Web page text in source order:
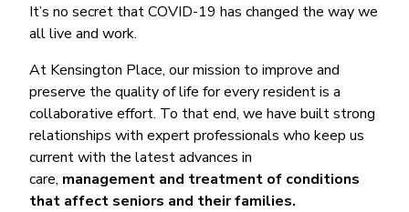
It’s no secret that COVID-19 has changed the way we
all live and work.
At Kensington Place, our mission to improve and
preserve the quality of life for every resident is a
collaborative effort. To that end, we have built strong
relationships with expert professionals who keep us
current with the latest advances in
care, management and treatment of conditions
that affect seniors and their families.